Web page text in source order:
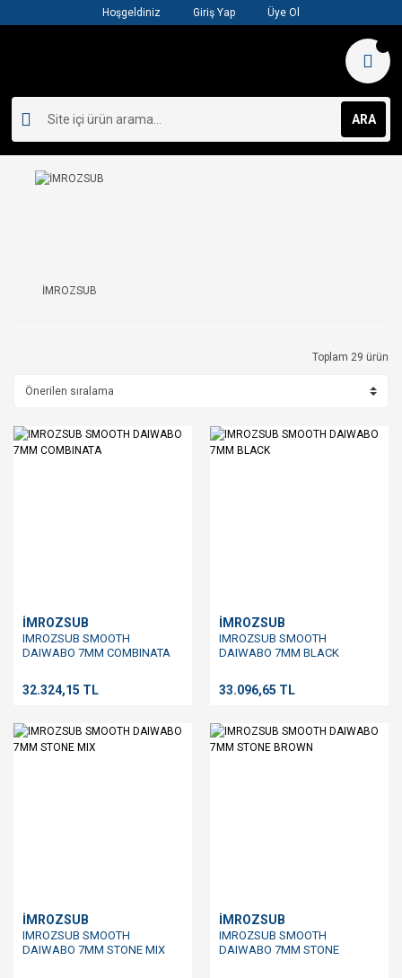
Hoşgeldiniz Giriş Yap Üye Ol
ARA
İMROZSUB
Toplam 29 ürün
İMROZSUB
IMROZSUB SMOOTH
DAIWABO 7MM COMBINATA
32.324,15 TL
İMROZSUB
IMROZSUB SMOOTH
DAIWABO 7MM BLACK
33.096,65 TL
İMROZSUB
IMROZSUB SMOOTH
DAIWABO 7MM STONE MIX
İMROZSUB
IMROZSUB SMOOTH
DAIWABO 7MM STONE